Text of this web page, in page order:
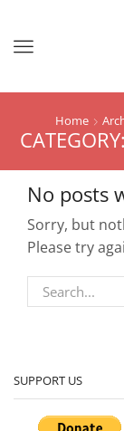
Menu
Home
No posts
Sorry, but
Please try
SUPPORT US